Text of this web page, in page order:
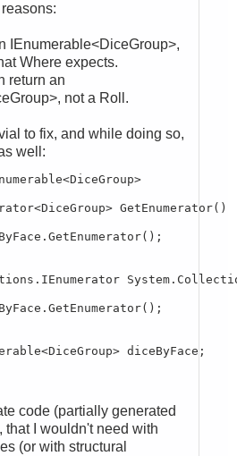
IEnumerable<DiceGroup>,
Where expects.
return an
not a Roll.
to fix, and while doing so,
well:
GetEnumerator()
diceByFace;
code (partially generated
that I wouldn't need with
(or with structural